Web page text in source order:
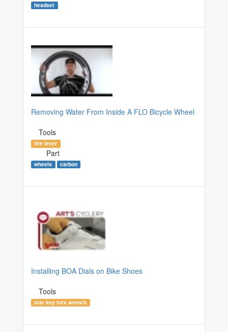
headset
Removing Water From Inside A FLO Bicycle Wheel
Tools
tire lever
Part
wheels carbon
Installing BOA Dials on Bike Shoes
Tools
star key torx wrench